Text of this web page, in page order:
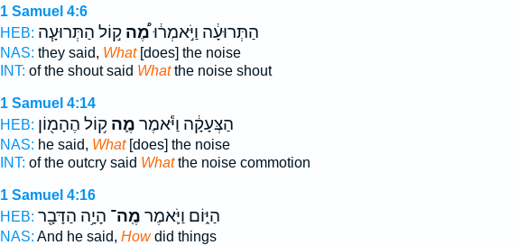
1 Samuel 4:6
HEB:
הַתְּרוּעָ֔ה וַיֹּ֣אמְר֔וּמֶ֠הק֣וֹל הַתְּרוּעָ֧ה
NAS: they said, What[does] the noise
INT: of the shout said Whatthe noise shout
1 Samuel 4:14
HEB:
הַצְּעָקָ֔ה וַיֹּ֕אמֶר מֶ֛הק֥וֹל הֶהָמ֖וֹן
NAS: he said, What[does] the noise
INT: of the outcry said Whatthe noise commotion
1 Samuel 4:16
HEB:
הַיּ֑וֹם וַיֹּ֛אמֶר מֶֽה־ הָיָ֥ה הַדָּבָ֖ר
NAS: And he said, Howdid things